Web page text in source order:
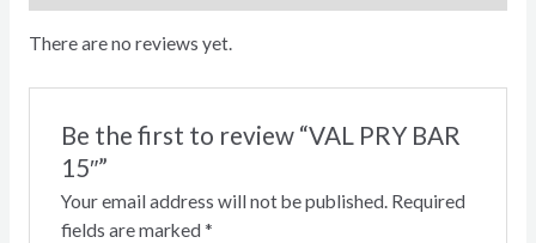
There are no reviews yet.
Be the first to review “VAL PRY BAR
15″”
Your email address will not be published. Required
fields are marked *